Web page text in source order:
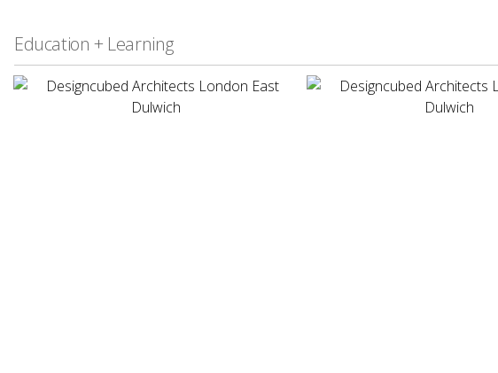
Education + Learning